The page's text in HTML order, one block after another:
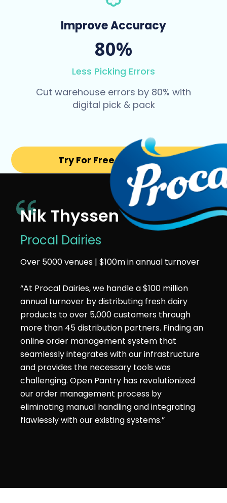
Improve Accuracy
80%
Less Picking Errors
Cut warehouse errors by 80% with
digital pick & pack
Try For Free for 14 days
Nik Thyssen
Procal Dairies
Over 5000 venues | $100m in annual turnover
“At Procal Dairies, we handle a $100 million
annual turnover by distributing fresh dairy
products to over 5,000 customers through
more than 45 distribution partners. Finding an
online order management system that
seamlessly integrates with our infrastructure
and provides the necessary tools was
challenging. Open Pantry has revolutionized
our order management process by
eliminating manual handling and integrating
flawlessly with our existing systems.”